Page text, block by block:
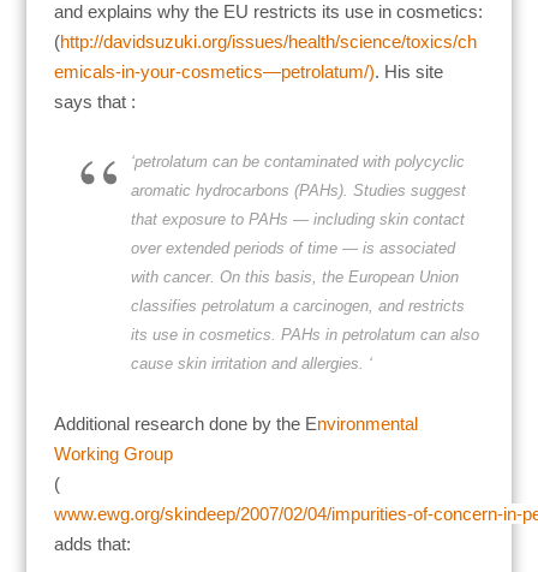
and explains why the EU restricts its use in cosmetics:
(http://davidsuzuki.org/issues/health/science/toxics/ch
emicals-in-your-cosmetics—petrolatum/). His site
says that :
‘petrolatum can be contaminated with polycyclic
aromatic hydrocarbons (PAHs). Studies suggest
that exposure toPAHs — including skin contact
over extended periods of time — is associated
with cancer. On this basis, the European Union
classifies petrolatum a carcinogen, and restricts
its use in cosmetics. PAHs in petrolatum can also
cause skin irritation and allergies. ‘
Additional research done by the Environmental
Working Group
(
www.ewg.org/skindeep/2007/02/04/impurities-of-concern-in-
adds that: